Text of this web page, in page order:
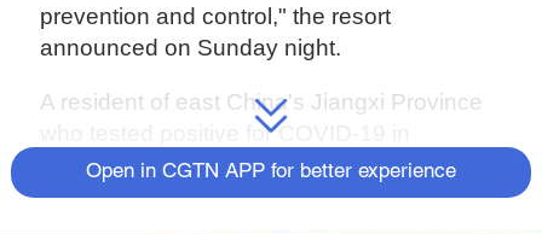
prevention and control," the resort
announced on Sunday night.
A resident of east China's Jiangxi Province
who tested positive for COVID-19 in
Hangzhou City, Zhejiang Province, on
Sunday afternoon had reported visiting the
Open in CGTN APP for better experience